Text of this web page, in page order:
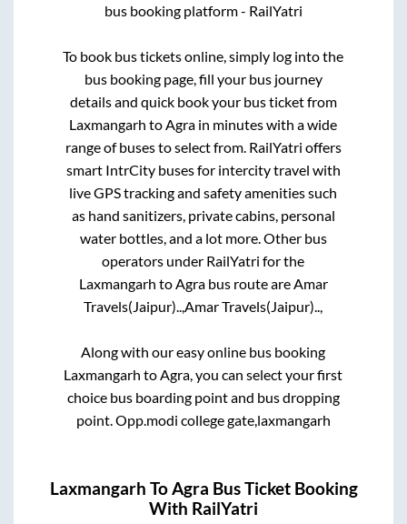
bus booking platform - RailYatri
To book bus tickets online, simply log into the
bus booking page, fill your bus journey
details and quick book your bus ticket from
Laxmangarh toAgra in minutes with a wide
range of buses to select from. RailYatri offers
smart IntrCity buses for intercity travel with
live GPS tracking and safety amenities such
as hand sanitizers, private cabins, personal
water bottles, and a lot more. Other bus
operators under RailYatri for the
Laxmangarh toAgrabus route areAmar
Travels(Jaipur)..,Amar Travels(Jaipur)..,
Along with our easy online bus booking
Laxmangarh toAgra, you can select your first
choice bus boarding point and bus dropping
point.Opp.modi college gate,laxmangarh
Laxmangarh ToAgra Bus Ticket Booking
With RailYatri